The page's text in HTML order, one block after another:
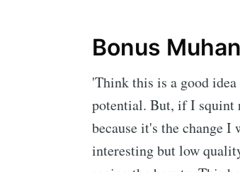
Bonus
'Think this is a good
potential. But, if I squint
because it's the change
interesting but low